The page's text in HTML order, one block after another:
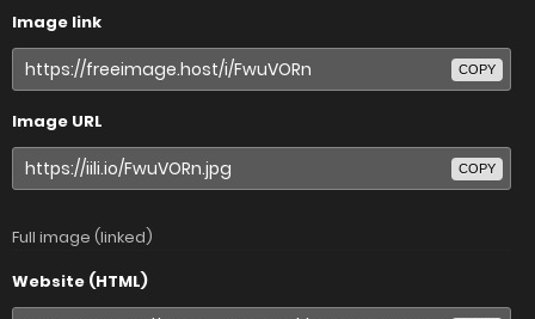
Image link
COPY
Image URL
COPY
Full image (linked)
Website (HTML)